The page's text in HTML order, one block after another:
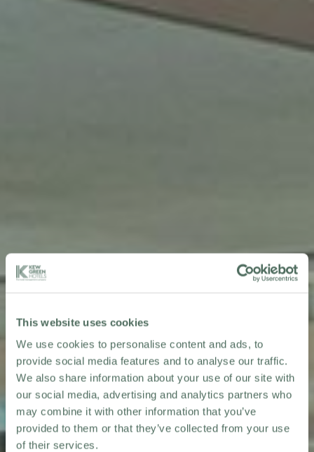
This website uses cookies
We use cookies to personalise content and ads, to
provide social media features and to analyse our traffic.
We also share information about your use of our site with
our social media, advertising and analytics partners who
may combine it with other information that you’ve
provided to them or that they’ve collected from your use
of their services.